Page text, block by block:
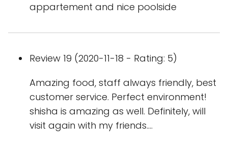
appartement and nice poolside
Review 19 (2020-11-18 - Rating: 5)
Amazing food, staff always friendly, best
customer service. Perfect environment!
shisha is amazing as well. Definitely, will
visit again with my friends....